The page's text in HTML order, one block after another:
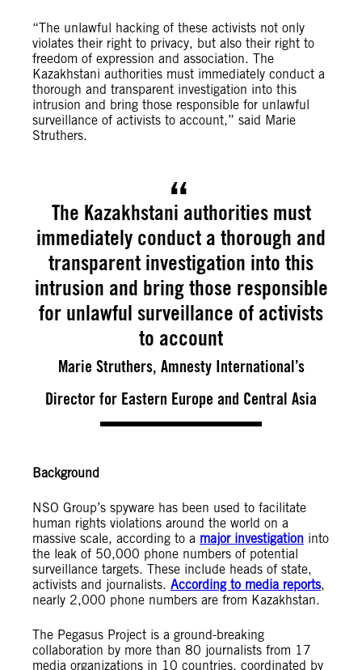
“The unlawful hacking of these activists not only
violates their right to privacy, but also their right to
freedom of expression and association. The
Kazakhstani authorities must immediately conduct a
thorough and transparent investigation into this
intrusion and bring those responsible for unlawful
surveillance of activists to account,” said Marie
Struthers.
The Kazakhstani authorities must
immediately conduct a thorough and
transparent investigation into this
intrusion and bring those responsible
for unlawful surveillance of activists
to account
Marie Struthers, Amnesty International’s
Director for Eastern Europe and Central Asia
Background
NSO Group’s spyware has been used to facilitate
human rights violations around the world on a
massive scale, according to a major investigation into
the leak of 50,000 phone numbers of potential
surveillance targets. These include heads of state,
activists and journalists. According to media reports,
nearly 2,000 phone numbers are from Kazakhstan.
The Pegasus Project is a ground-breaking
collaboration by more than 80 journalists from 17
media organizations in 10 countries, coordinated by